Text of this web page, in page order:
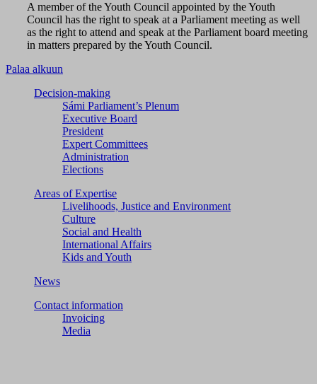
A member of the Youth Council appointed by the Youth
Council has the right to speak at a Parliament meeting as well
as the right to attend and speak at the Parliament board meeting
in matters prepared by the Youth Council.
Palaa alkuun
Decision-making
Sámi Parliament’s Plenum
Executive Board
President
Expert Committees
Administration
Elections
Areas of Expertise
Livelihoods, Justice and Environment
Culture
Social and Health
International Affairs
Kids and Youth
News
Contact information
Invoicing
Media